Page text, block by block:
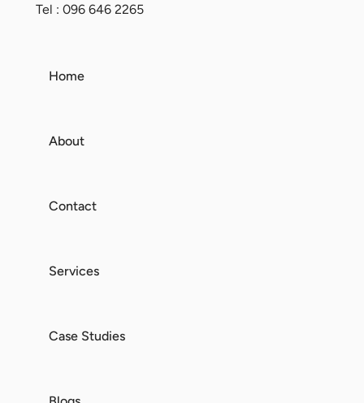
Tel : 096 646 2265
Home
About
Contact
Services
Case Studies